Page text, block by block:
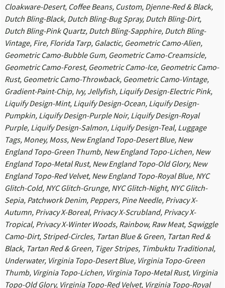
Cloakware-Desert, Coffee Beans, Custom, Djenne-Red & Black,
Dutch Bling-Black, Dutch Bling-Bug Spray, Dutch Bling-Dirt,
Dutch Bling-Pink Quartz, Dutch Bling-Sapphire, Dutch Bling-
Vintage, Fire, Florida Tarp, Galactic, Geometric Camo-Alien,
Geometric Camo-Bubble Gum, Geometric Camo-Creamsicle,
Geometric Camo-Forest, Geometric Camo-Ice, Geometric Camo-
Rust, Geometric Camo-Throwback, Geometric Camo-Vintage,
Gradient-Paint-Chip, Ivy, Jellyfish, Liquify Design-Electric Pink,
Liquify Design-Mint, Liquify Design-Ocean, Liquify Design-
Pumpkin, Liquify Design-Purple Noir, Liquify Design-Royal
Purple, Liquify Design-Salmon, Liquify Design-Teal, Luggage
Tags, Money, Moss, New England Topo-Desert Blue, New
England Topo-Green Thumb, New England Topo-Lichen, New
England Topo-Metal Rust, New England Topo-Old Glory, New
England Topo-Red Velvet, New England Topo-Royal Blue, NYC
Glitch-Cold, NYC Glitch-Grunge, NYC Glitch-Night, NYC Glitch-
Sepia, Patchwork Denim, Peppers, Pine Needle, Privacy X-
Autumn, Privacy X-Boreal, Privacy X-Scrubland, Privacy X-
Tropical, Privacy X-Winter Woods, Rainbow, Raw Meat, Sqwiggle
Camo-Dirt, Striped-Circles, Tartan Blue & Green, Tartan Red &
Black, Tartan Red & Green, Tiger Stripes, Timbuktu Traditional,
Underwater, Virginia Topo-Desert Blue, Virginia Topo-Green
Thumb, Virginia Topo-Lichen, Virginia Topo-Metal Rust, Virginia
Topo-Old Glory, Virginia Topo-Red Velvet, Virginia Topo-Royal